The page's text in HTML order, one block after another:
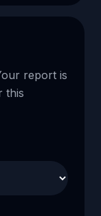
report is
this